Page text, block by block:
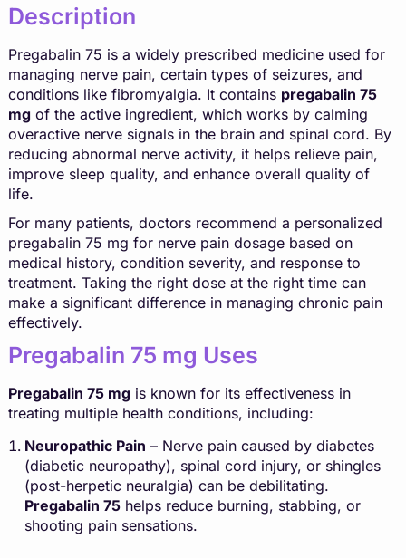
Description
Pregabalin 75 is a widely prescribed medicine used for
managing nerve pain, certain types of seizures, and
conditions like fibromyalgia. It contains pregabalin 75
mgof the active ingredient, which works by calming
overactive nerve signals in the brain and spinal cord. By
reducing abnormal nerve activity, it helps relieve pain,
improve sleep quality, and enhance overall quality of
life.
For many patients, doctors recommend a personalized
pregabalin 75 mg for nerve pain dosage based on
medical history, condition severity, and response to
treatment. Taking the right dose at the right time can
make a significant difference in managing chronic pain
effectively.
Pregabalin 75 mg Uses
Pregabalin 75 mgis known for its effectiveness in
treating multiple health conditions, including:
Neuropathic Pain – Nerve pain caused by diabetes
(diabetic neuropathy), spinal cord injury, or shingles
(post-herpetic neuralgia) can be debilitating.
Pregabalin 75helps reduce burning, stabbing, or
shooting pain sensations.